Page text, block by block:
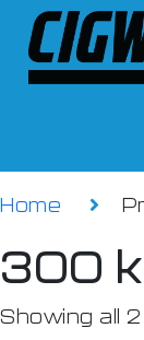
Home
300
Showing all